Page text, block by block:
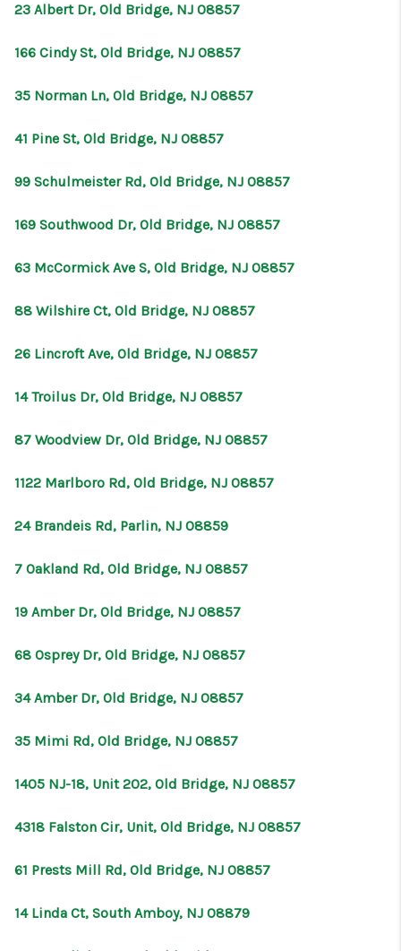
23 Albert Dr, Old Bridge, NJ 08857
166 Cindy St, Old Bridge, NJ 08857
35 Norman Ln, Old Bridge, NJ 08857
41 Pine St, Old Bridge, NJ 08857
99 Schulmeister Rd, Old Bridge, NJ 08857
169 Southwood Dr, Old Bridge, NJ 08857
63 McCormick Ave S, Old Bridge, NJ 08857
88 Wilshire Ct, Old Bridge, NJ 08857
26 Lincroft Ave, Old Bridge, NJ 08857
14 Troilus Dr, Old Bridge, NJ 08857
87 Woodview Dr, Old Bridge, NJ 08857
1122 Marlboro Rd, Old Bridge, NJ 08857
24 Brandeis Rd, Parlin, NJ 08859
7 Oakland Rd, Old Bridge, NJ 08857
19 Amber Dr, Old Bridge, NJ 08857
68 Osprey Dr, Old Bridge, NJ 08857
34 Amber Dr, Old Bridge, NJ 08857
35 Mimi Rd, Old Bridge, NJ 08857
1405 NJ-18, Unit 202, Old Bridge, NJ 08857
4318 Falston Cir, Unit, Old Bridge, NJ 08857
61 Prests Mill Rd, Old Bridge, NJ 08857
14 Linda Ct, South Amboy, NJ 08879